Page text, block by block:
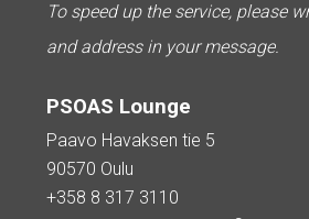
To speed up the service, please
and address in your message.
PSOAS Lounge
Paavo Havaksen tie 5
90570 Oulu
+358 8 317 3110